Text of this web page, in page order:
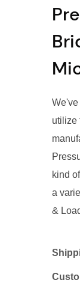
utilize
kind
a
&